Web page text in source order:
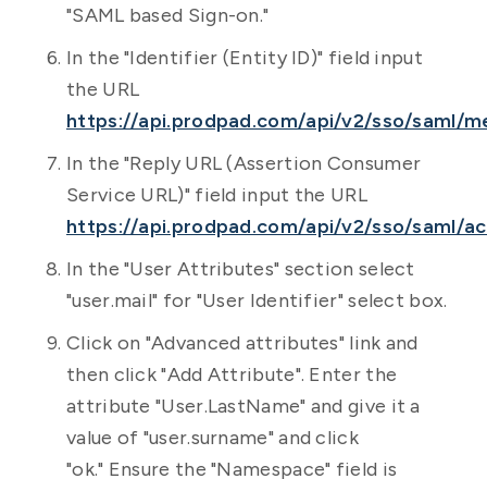
"SAML based Sign-on."
In the "Identifier (Entity ID)" field input
the URL
https://api.prodpad.com/api/v2/sso/saml/
In the "Reply URL (Assertion Consumer
Service URL)" field input the URL
https://api.prodpad.com/api/v2/sso/saml/
In the "User Attributes" section select
"user.mail" for "User Identifier" select box.
Click on "Advanced attributes" link and
then click "Add Attribute". Enter the
attribute "User.LastName" and give it a
value of "user.surname" and click
"ok." Ensure the "Namespace" field is